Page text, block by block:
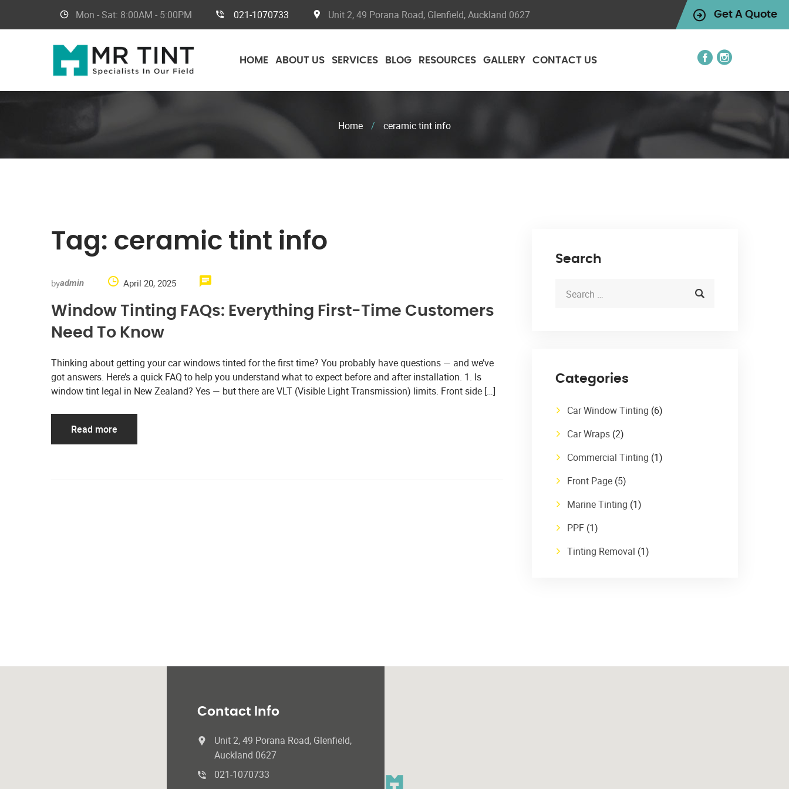
Get A Quote
Mon - Sat: 8:00AM - 5:00PM 021-1070733 Unit 2, 49 Porana Road, Glenfield, Auckland 0627
HOME ABOUT US SERVICES BLOG RESOURCES GALLERY CONTACT US
Home / ceramic tint info
Tag: ceramic tint info
byadmin April 20, 2025
Window Tinting FAQs: Everything First-Time Customers
Need To Know
Thinking about getting your car windows tinted for the first time? You probably have questions — and we’ve
got answers. Here’s a quick FAQ to help you understand what to expect before and after installation. 1. Is
window tint legal in New Zealand? Yes — but there are VLT (Visible Light Transmission) limits. Front side […]
Read more
Search
Categories
Car Window Tinting (6)
Car Wraps (2)
Commercial Tinting (1)
Front Page (5)
Marine Tinting (1)
PPF (1)
Tinting Removal (1)
Contact Info
Unit 2, 49 Porana Road, Glenfield,
Auckland 0627
021-1070733